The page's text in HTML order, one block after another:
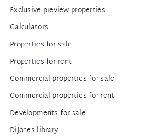
Exclusive preview properties
Calculators
Properties for sale
Properties for rent
Commercial properties for sale
Commercial properties for rent
Developments for sale
DiJones library